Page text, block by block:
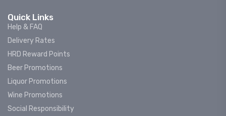
Quick Links
Help & FAQ
Delivery Rates
HRD Reward Points
Beer Promotions
Liquor Promotions
Wine Promotions
Social Responsibility